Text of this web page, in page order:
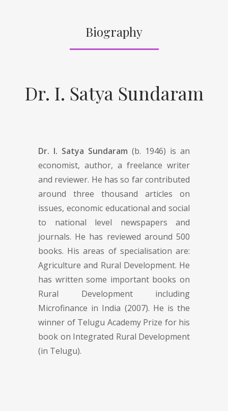
Biography
Dr. I. Satya Sundaram
Dr. I. Satya Sundaram (b. 1946) is an
economist, author, a freelance writer
and reviewer. He has so far contributed
around three thousand articles on
issues, economic educational and social
to national level newspapers and
journals. He has reviewed around 500
books. His areas of specialisation are:
Agriculture and Rural Development. He
has written some important books on
Rural Development including
Microfinance in India (2007). He is the
winner of Telugu Academy Prize for his
book on Integrated Rural Development
(in Telugu).